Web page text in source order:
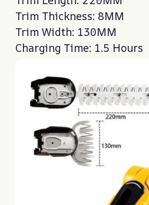
Trim Thickness: 8MM
Trim Width: 130MM
Charging Time: 1.5 Hours